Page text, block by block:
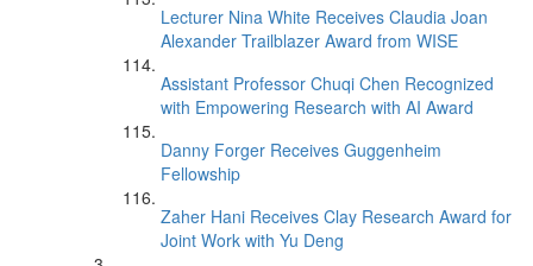
Lecturer Nina White Receives Claudia Joan
Alexander Trailblazer Award from WISE
Assistant Professor Chuqi Chen Recognized
with Empowering Research with AI Award
Danny Forger Receives Guggenheim
Fellowship
Zaher Hani Receives Clay Research Award for
Joint Work with Yu Deng